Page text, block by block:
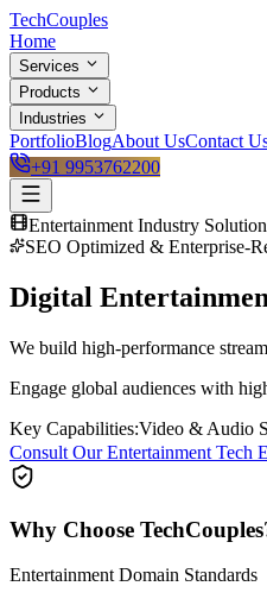
TechCouples
Home
Services
Products
Industries
PortfolioBlogAbout UsContact
+91 9953762200
Entertainment Industry
SEO Optimized & Enterprise-
Digital
We build high-performance
Engage global audiences with
Key Capabilities:Video & Audio
Consult OurEntertainment Tech
Why Choose
Entertainment Domain Standards